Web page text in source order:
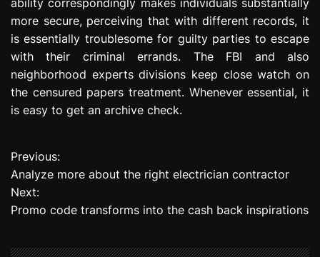
more secure, perceiving that with different records, it
is essentially troublesome for guilty parties to escape
with their criminal errands. The FBI and also
neighborhood experts divisions keep close watch on
the censured papers treatment. Whenever essential, it
is easy to get an archive check.
P
o
s
Previous:
Analyze more about the right electrician contractor
Next:
Promo code transforms into the cash back inspirations